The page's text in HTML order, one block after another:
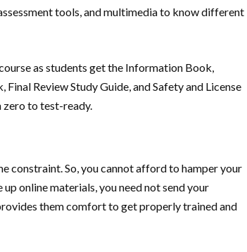
tools, and multimedia to know different
as students get the Information Book,
Review Study Guide, and Safety and License
zero to test-ready.
constraint. So, you cannot afford to hamper your
online materials, you need not send your
them comfort to get properly trained and